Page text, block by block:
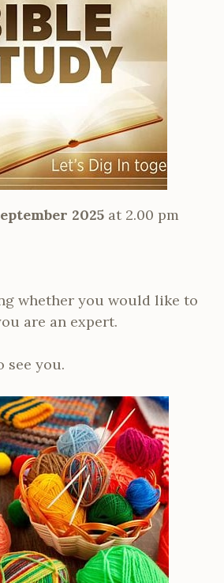
2025 at 2.00 pm
whether you would like to
are an expert.
see you.